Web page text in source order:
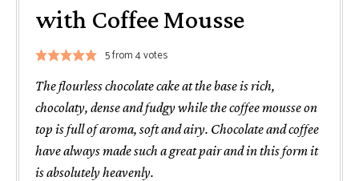
with Coffee Mousse
5from4votes
The flourless chocolate cake at the base is rich,
chocolaty, dense and fudgy while the coffee mousse on
top is full of aroma, soft and airy. Chocolate and coffee
have always made such a great pair and in this form it
is absolutely heavenly.